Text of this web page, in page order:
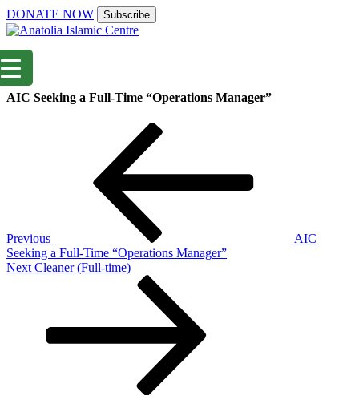
DONATE NOW Subscribe
AIC Seeking a Full-Time “Operations Manager”
Previous
AIC
Seeking a Full-Time “Operations Manager”
Next
Next Cleaner (Full-time)